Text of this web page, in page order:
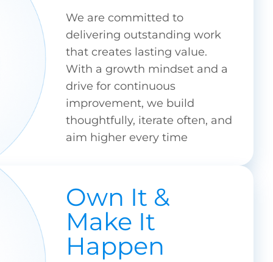
We are committed to
delivering outstanding work
that creates lasting value.
With a growth mindset and a
drive for continuous
improvement, we build
thoughtfully, iterate often, and
aim higher every time
Own It &
Make It
Happen